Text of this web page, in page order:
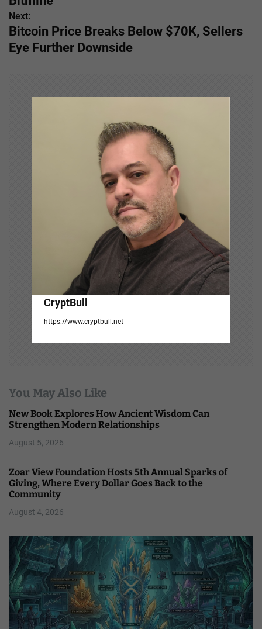
t
n
Next:
Bitcoin Price Breaks Below $70K, Sellers
Eye Further Downside
CryptBull
https://www.cryptbull.net
You May Also Like
New Book Explores How Ancient Wisdom Can
Strengthen Modern Relationships
August 5, 2026
Zoar View Foundation Hosts 5th Annual Sparks of
Giving, Where Every Dollar Goes Back to the
Community
August 4, 2026